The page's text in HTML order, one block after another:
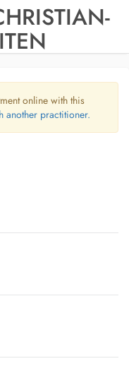
online with this
another practitioner.